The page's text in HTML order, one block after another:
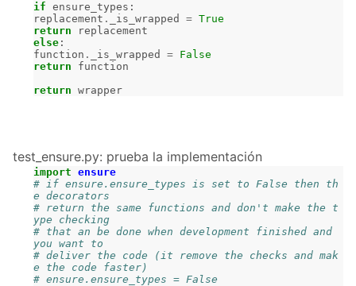
if ensure_types :
replacement . _is_wrapped = True
return
replacement
else:
function . _is_wrapped =
False
return
function
return wrapper
test_ensure.py: prueba la implementación
import ensure
# if ensure.ensure_types is set to False then th
e decorators
# return the same functions and don't make the t
ype checking
# that an be done when development finished and
you want to
# deliver the code (it remove the checks and mak
e the code faster)
# ensure.ensure_types = False